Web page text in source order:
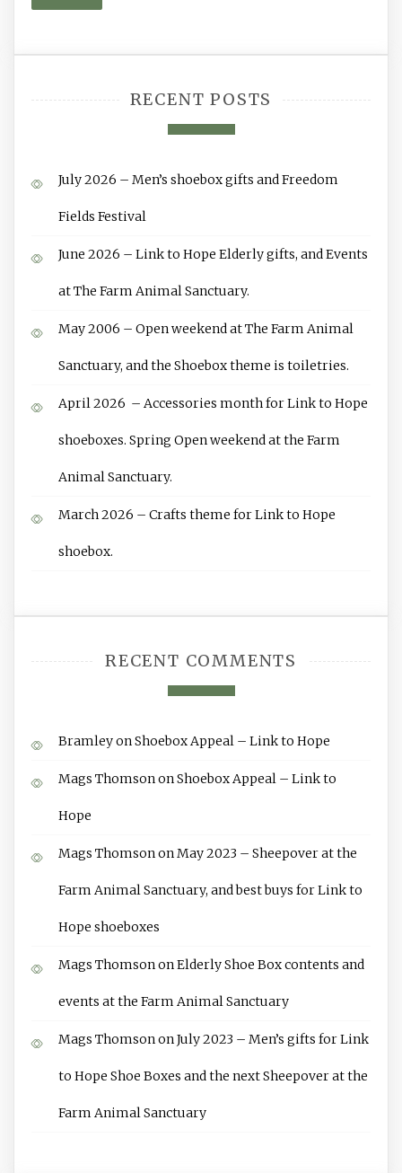
RECENT POSTS
July 2026 – Men’s shoebox gifts and Freedom
Fields Festival
June 2026 – Link to Hope Elderly gifts, and Events
at The Farm Animal Sanctuary.
May 2006 – Open weekend at The Farm Animal
Sanctuary, and the Shoebox theme is toiletries.
April 2026 – Accessories month for Link to Hope
shoeboxes. Spring Open weekend at the Farm
Animal Sanctuary.
March 2026 – Crafts theme for Link to Hope
shoebox.
RECENT COMMENTS
BramleyonShoebox Appeal – Link to Hope
Mags ThomsononShoebox Appeal – Link to
Hope
Mags ThomsononMay 2023 – Sheepover at the
Farm Animal Sanctuary, and best buys for Link to
Hope shoeboxes
Mags ThomsononElderly Shoe Box contents and
events at the Farm Animal Sanctuary
Mags ThomsononJuly 2023 – Men’s gifts for Link
to Hope Shoe Boxes and the next Sheepover at the
Farm Animal Sanctuary